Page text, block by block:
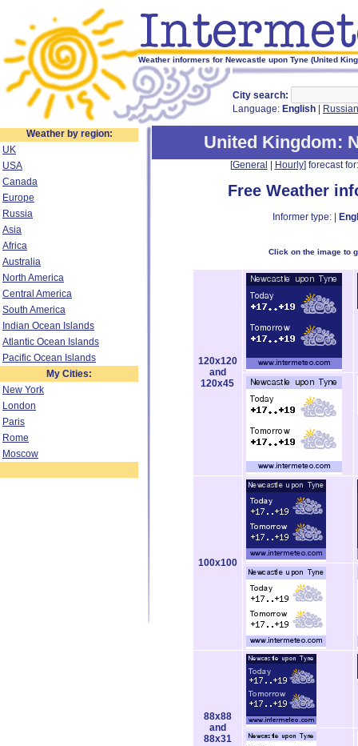
Weather informers for Newcastle upon Tyne (United
City search:
Language: English Russian
Weather by region:
UK
USA
Canada
Europe
Russia
Asia
Africa
Australia
North America
Central America
South America
Indian Ocean Islands
Atlantic Ocean Islands
Pacific Ocean Islands
My Cities:
New York
London
Paris
Rome
Moscow
United Kingdom:
[General Hourly] forecast
Free Weather
Informer type: |
Click on the image to
120x120
and
120x45
100x100
88x88
and
88x31